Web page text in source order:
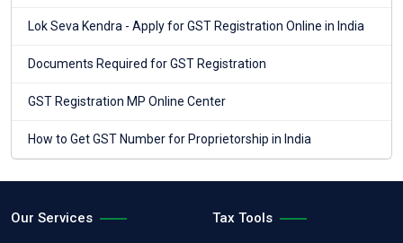
Lok Seva Kendra - Apply for GST Registration Online in India
Documents Required for GST Registration
GST Registration MP Online Center
How to Get GST Number for Proprietorship in India
Our Services Tax Tools